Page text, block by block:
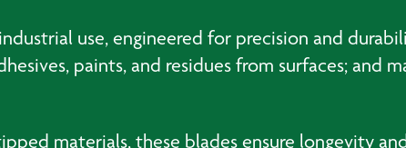
use, engineered for precision and
paints, and residues from surfaces; and
materials, these blades ensure longevity